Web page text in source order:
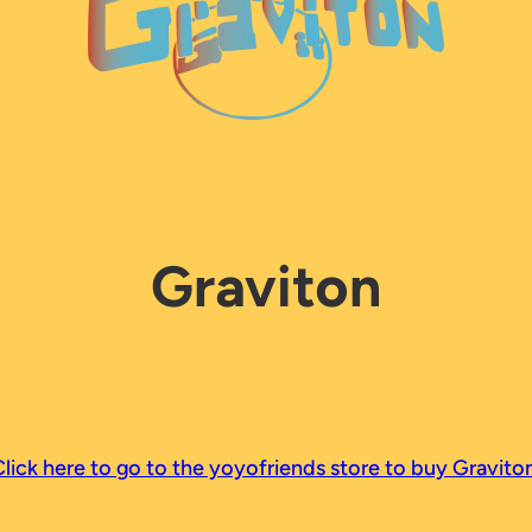
Graviton
here to go to the yoyofriends store to buy